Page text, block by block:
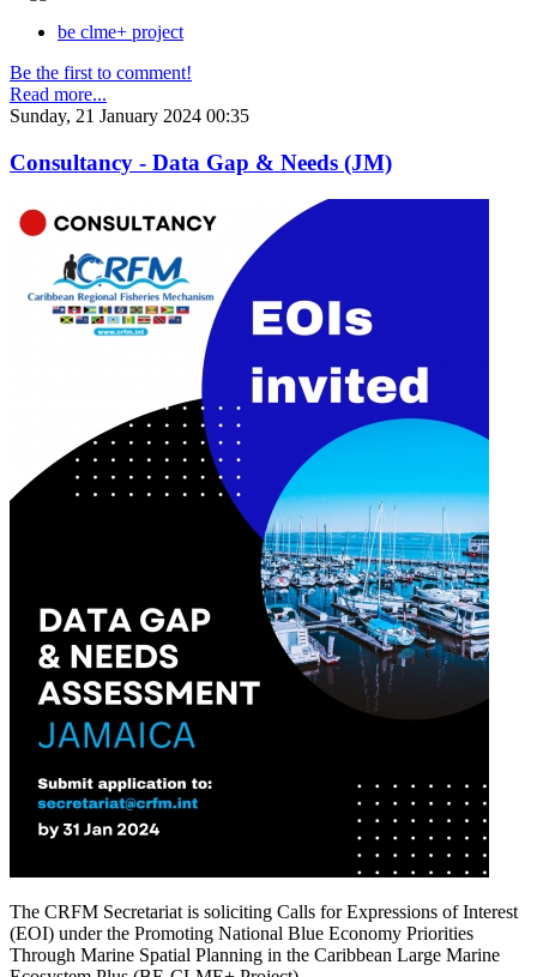
be clme+ project
Be the first to comment!
Read more...
Sunday, 21 January 2024 00:35
Consultancy - Data Gap & Needs (JM)
The CRFM Secretariat is soliciting Calls for Expressions of Interest
(EOI) under the Promoting National Blue Economy Priorities
Through Marine Spatial Planning in the Caribbean Large Marine